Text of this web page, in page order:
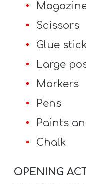
Scissors
Glue
Large
Markers
Pens
Paints
Chalk
OPENING